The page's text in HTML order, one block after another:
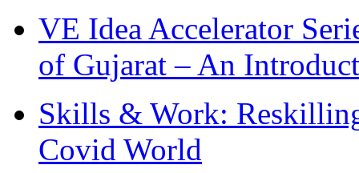
VE Idea Accelerator
of Gujarat – An
Skills & Work:
Covid World